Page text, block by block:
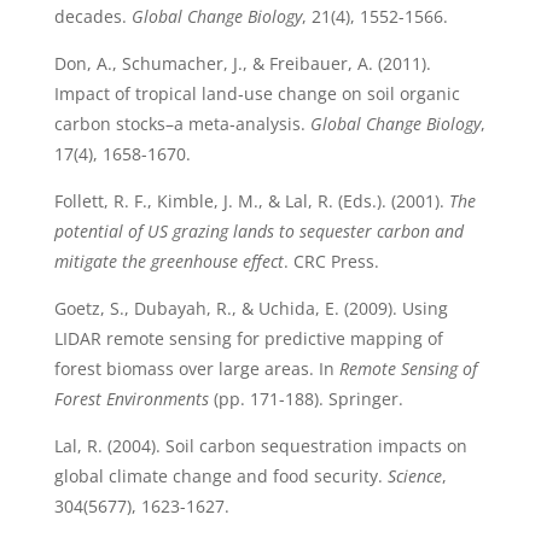
decades. Global Change Biology, 21(4), 1552-1566.
Don, A., Schumacher, J., & Freibauer, A. (2011).
Impact of tropical land‐use change on soil organic
carbon stocks–a meta‐analysis. Global Change Biology,
17(4), 1658-1670.
Follett, R. F., Kimble, J. M., & Lal, R. (Eds.). (2001). The
potential of US grazing lands to sequester carbon and
mitigate the greenhouse effect. CRC Press.
Goetz, S., Dubayah, R., & Uchida, E. (2009). Using
LIDAR remote sensing for predictive mapping of
forest biomass over large areas. In Remote Sensing of
Forest Environments(pp. 171-188). Springer.
Lal, R. (2004). Soil carbon sequestration impacts on
global climate change and food security. Science,
304(5677), 1623-1627.